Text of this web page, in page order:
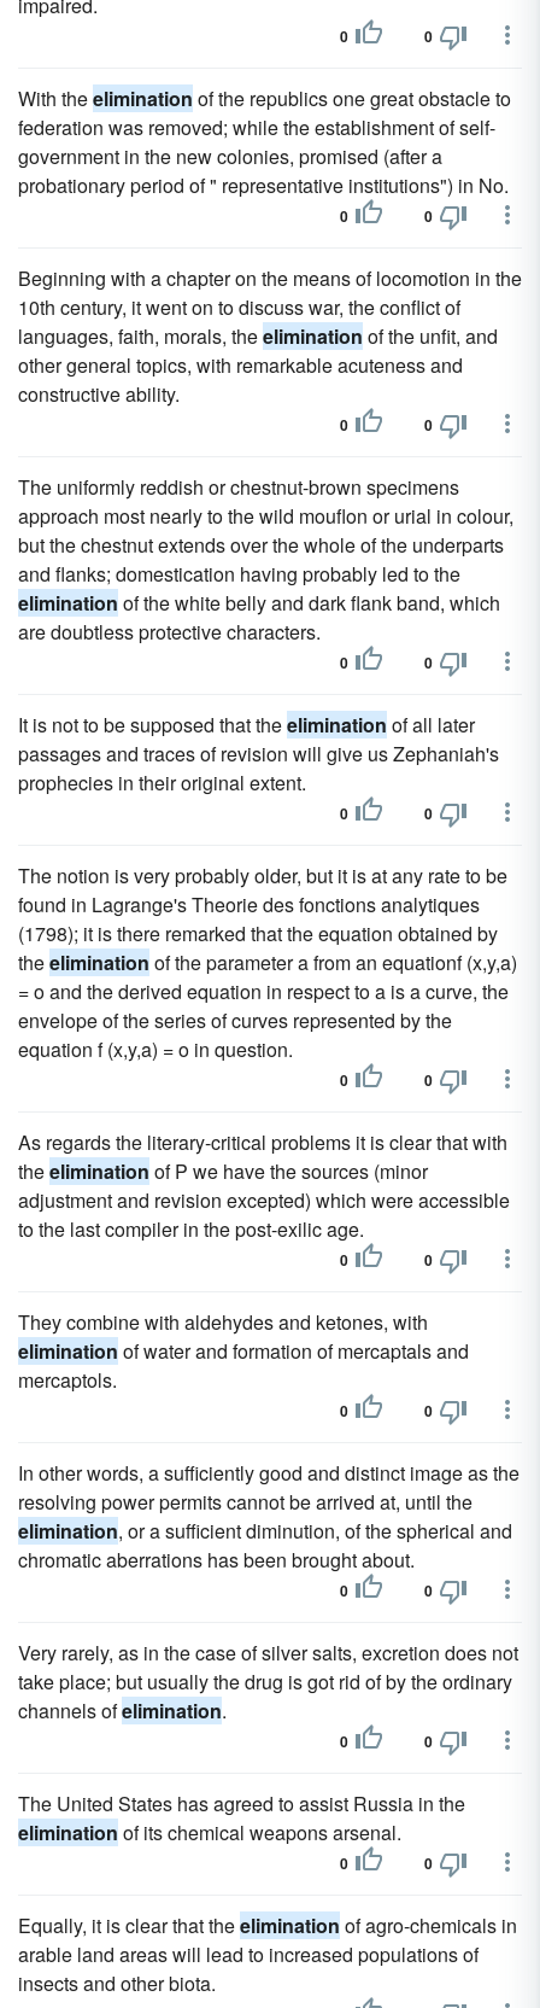
0 0
With theelimination of the republics one great obstacle to
federation was removed; while the establishment of self-
government in the new colonies, promised (after a
probationary period of " representative institutions") in No.
0 0
Beginning with a chapter on the means of locomotion in the
10th century, it went on to discuss war, the conflict of
languages, faith, morals, theelimination of the unfit, and
other general topics, with remarkable acuteness and
constructive ability.
0 0
The uniformly reddish or chestnut-brown specimens
approach most nearly to the wild mouflon or urial in colour,
but the chestnut extends over the whole of the underparts
and flanks; domestication having probably led to the
elimination of the white belly and dark flank band, which
are doubtless protective characters.
0 0
It is not to be supposed that theelimination of all later
passages and traces of revision will give us Zephaniah's
prophecies in their original extent.
0 0
The notion is very probably older, but it is at any rate to be
found in Lagrange's Theorie des fonctions analytiques
(1798); it is there remarked that the equation obtained by
theelimination of the parameter a from an equationf (x,y,a)
= o and the derived equation in respect to a is a curve, the
envelope of the series of curves represented by the
equation f (x,y,a) = o in question.
0 0
As regards the literary-critical problems it is clear that with
theelimination of P we have the sources (minor
adjustment and revision excepted) which were accessible
to the last compiler in the post-exilic age.
0 0
They combine with aldehydes and ketones, with
elimination of water and formation of mercaptals and
mercaptols.
0 0
In other words, a sufficiently good and distinct image as the
resolving power permits cannot be arrived at, until the
elimination, or a sufficient diminution, of the spherical and
chromatic aberrations has been brought about.
0 0
Very rarely, as in the case of silver salts, excretion does not
take place; but usually the drug is got rid of by the ordinary
channels ofelimination.
0 0
The United States has agreed to assist Russia in the
elimination of its chemical weapons arsenal.
0 0
Equally, it is clear that theelimination of agro-chemicals in
arable land areas will lead to increased populations of
insects and other biota.